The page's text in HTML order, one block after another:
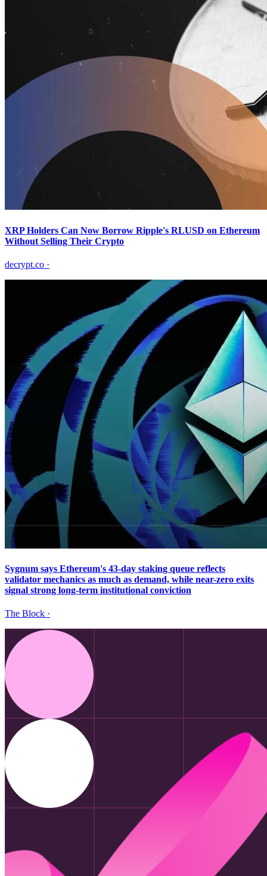
XRP Holders Can Now Borrow Ripple's RLUSD on Ethereum
Without Selling Their Crypto
decrypt.co ·
Sygnum says Ethereum's 43-day staking queue reflects
validator mechanics as much as demand, while near-zero exits
signal strong long-term institutional conviction
The Block ·